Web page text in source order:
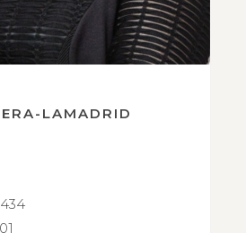
LAMADRID